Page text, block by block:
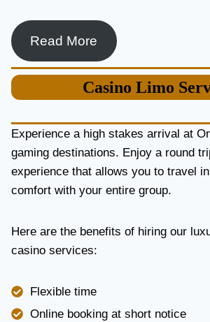
Read More
Casino Limo
Experience a high stakes arrival at
gaming destinations. Enjoy a round
experience that allows you to travel
comfort with your entire group.
Here are the benefits of hiring our
casino services:
Flexible time
Online booking at short notice